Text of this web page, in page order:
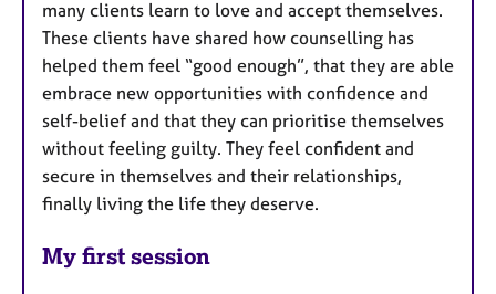
many clients learn to love and accept themselves.
These clients have shared how counselling has
helped them feel “good enough”, that they are able
embrace new opportunities with confidence and
self-belief and that they can prioritise themselves
without feeling guilty. They feel confident and
secure in themselves and their relationships,
finally living the life they deserve.
My first session